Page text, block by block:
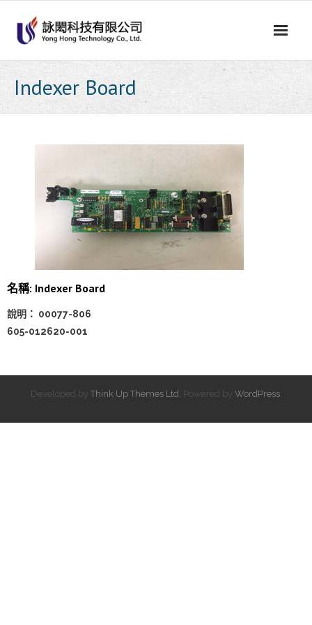
content
Indexer Board
名稱: Indexer Board
說明： 00077-806
605-012620-001
Developed by Think Up Themes Ltd . Powered by WordPress.